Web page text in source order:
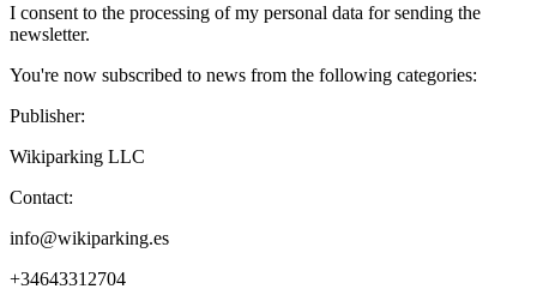
I consent to the processing of my personal data for sending the
newsletter.
You're now subscribed to news from the following categories:
Publisher:
Wikiparking LLC
Contact:
info@wikiparking.es
+34643312704